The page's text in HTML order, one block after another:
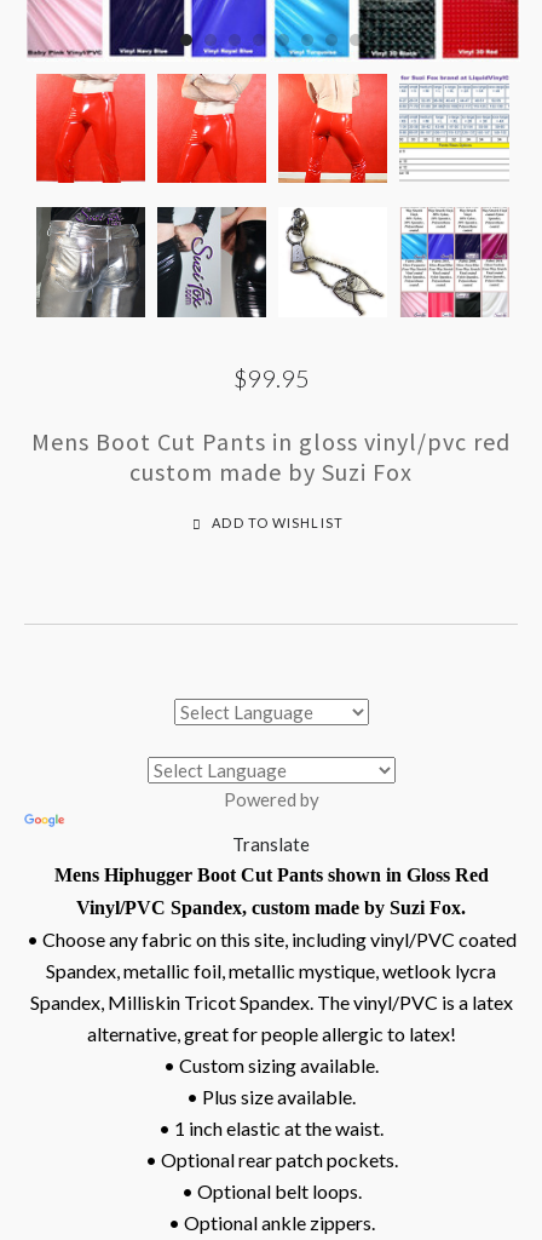
$99.95
Mens Boot Cut Pants in gloss vinyl/pvc red
custom made by Suzi Fox
ADD TO WISHLIST
Powered by
Translate
Mens Hiphugger Boot Cut Pants shown in Gloss Red
Vinyl/PVC Spandex, custom made by Suzi Fox.
• Choose any fabric on this site, including vinyl/PVC coated
Spandex, metallic foil, metallic mystique, wetlook lycra
Spandex, Milliskin Tricot Spandex. The vinyl/PVC is a latex
alternative, great for people allergic to latex!
• Custom sizing available.
• Plus size available.
• 1 inch elastic at the waist.
• Optional rear patch pockets.
• Optional belt loops.
• Optional ankle zippers.